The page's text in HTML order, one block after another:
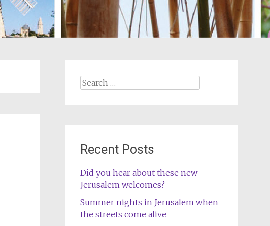
Search
Recent Posts
Did you hear about these new
Jerusalem welcomes?
Summer nights in Jerusalem when
the streets come alive